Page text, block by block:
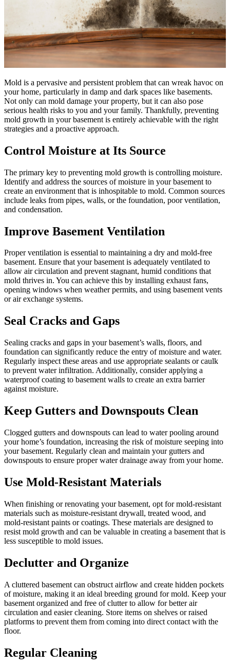
Mold is a pervasive and persistent problem that can wreak havoc on
your home, particularly in damp and dark spaces like basements.
Not only can mold damage your property, but it can also pose
serious health risks to you and your family. Thankfully, preventing
mold growth in your basement is entirely achievable with the right
strategies and a proactive approach.
Control Moisture at Its Source
The primary key to preventing mold growth is controlling moisture.
Identify and address the sources of moisture in your basement to
create an environment that is inhospitable to mold. Common sources
include leaks from pipes, walls, or the foundation, poor ventilation,
and condensation.
Improve Basement Ventilation
Proper ventilation is essential to maintaining a dry and mold-free
basement. Ensure that your basement is adequately ventilated to
allow air circulation and prevent stagnant, humid conditions that
mold thrives in. You can achieve this by installing exhaust fans,
opening windows when weather permits, and using basement vents
or air exchange systems.
Seal Cracks and Gaps
Sealing cracks and gaps in your basement’s walls, floors, and
foundation can significantly reduce the entry of moisture and water.
Regularly inspect these areas and use appropriate sealants or caulk
to prevent water infiltration. Additionally, consider applying a
waterproof coating to basement walls to create an extra barrier
against moisture.
Keep Gutters and Downspouts Clean
Clogged gutters and downspouts can lead to water pooling around
your home’s foundation, increasing the risk of moisture seeping into
your basement. Regularly clean and maintain your gutters and
downspouts to ensure proper water drainage away from your home.
Use Mold-Resistant Materials
When finishing or renovating your basement, opt for mold-resistant
materials such as moisture-resistant drywall, treated wood, and
mold-resistant paints or coatings. These materials are designed to
resist mold growth and can be valuable in creating a basement that is
less susceptible to mold issues.
Declutter and Organize
A cluttered basement can obstruct airflow and create hidden pockets
of moisture, making it an ideal breeding ground for mold. Keep your
basement organized and free of clutter to allow for better air
circulation and easier cleaning. Store items on shelves or raised
platforms to prevent them from coming into direct contact with the
floor.
Regular Cleaning